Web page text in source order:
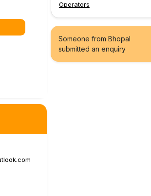
Operators
Someone from Bhopal
submitted an enquiry